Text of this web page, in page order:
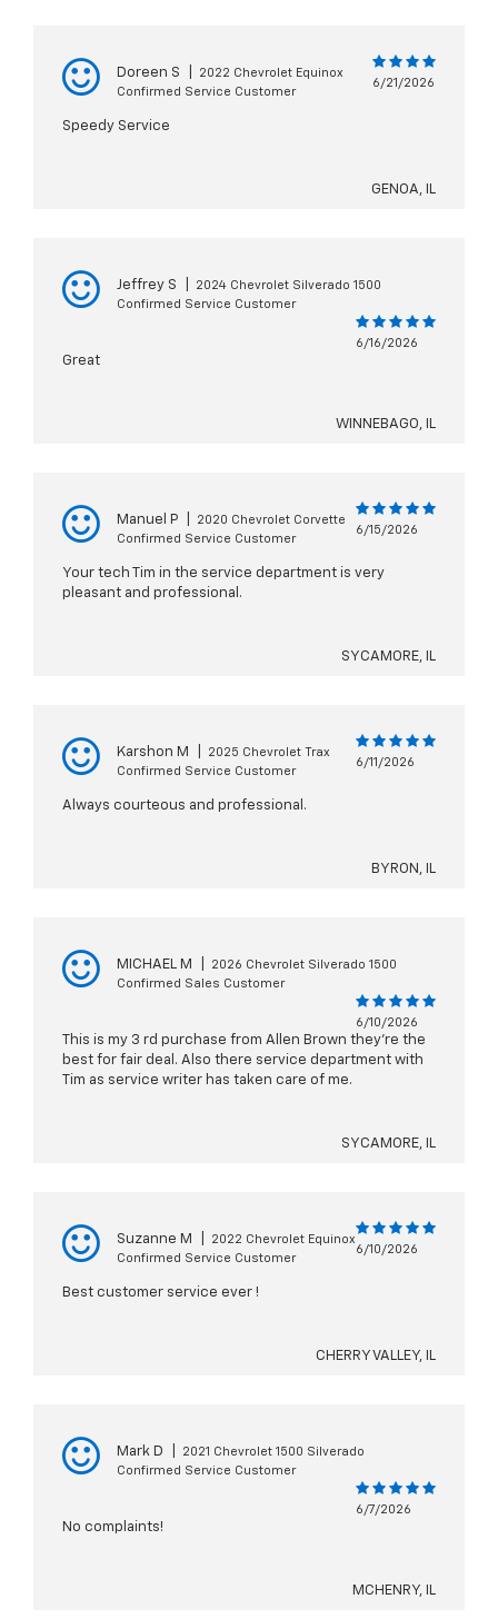
Doreen S
2022 Chevrolet Equinox
Confirmed Service Customer
6/21/2026
Speedy Service
GENOA, IL
Jeffrey S
2024 Chevrolet Silverado 1500
Confirmed Service Customer
6/16/2026
Great
WINNEBAGO, IL
Manuel P
2020 Chevrolet Corvette
Confirmed Service Customer
6/15/2026
Your tech Tim in the service department is very
pleasant and professional.
SYCAMORE, IL
Karshon M
2025 Chevrolet Trax
Confirmed Service Customer
6/11/2026
Always courteous and professional.
BYRON, IL
MICHAEL M
2026 Chevrolet Silverado 1500
Confirmed Sales Customer
6/10/2026
This is my 3 rd purchase from Allen Brown they’re the
best for fair deal. Also there service department with
Tim as service writer has taken care of me.
SYCAMORE, IL
Suzanne M
2022 Chevrolet Equinox
Confirmed Service Customer
6/10/2026
Best customer service ever !
CHERRY VALLEY, IL
Mark D
2021 Chevrolet 1500 Silverado
Confirmed Service Customer
6/7/2026
No complaints!
MCHENRY, IL